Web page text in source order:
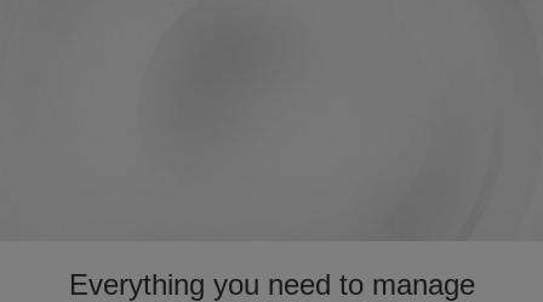
Everything you need to manage